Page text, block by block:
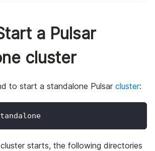
a Pulsar
cluster
to start a standalone Pulsar cluster:
starts, the following directories